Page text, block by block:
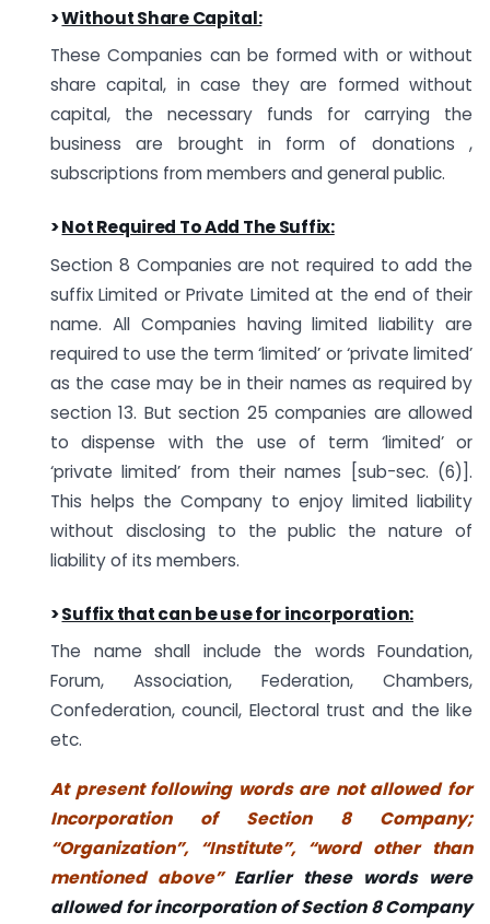
>Without Share Capital:
These Companies can be formed with or without
share capital, in case they are formed without
capital, the necessary funds for carrying the
business are brought in form of donations ,
subscriptions from members and general public.
>Not Required To Add The Suffix:
Section 8 Companies are not required to add the
suffix Limited or Private Limited at the end of their
name. All Companies having limited liability are
required to use the term ‘limited’ or ‘private limited’
as the case may be in their names as required by
section 13. But section 25 companies are allowed
to dispense with the use of term ‘limited’ or
‘private limited’ from their names [sub-sec. (6)].
This helps the Company to enjoy limited liability
without disclosing to the public the nature of
liability of its members.
>Suffix that can be use for incorporation:
The name shall include the words Foundation,
Forum, Association, Federation, Chambers,
Confederation, council, Electoral trust and the like
etc.
At present following words are not allowed for
Incorporation of Section 8 Company;
“Organization”, “Institute”, “word other than
mentioned above” Earlier these words were
allowed for incorporation of Section 8 Company